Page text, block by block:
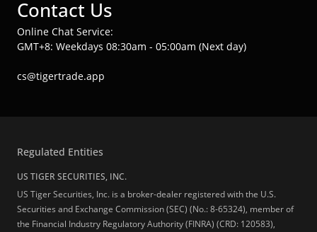
Contact Us
Online Chat Service:
GMT+8: Weekdays 08:30am - 05:00am (Next day)
cs@tigertrade.app
Regulated Entities
US TIGER SECURITIES, INC.
US Tiger Securities, Inc. is a broker-dealer registered with the U.S.
Securities and Exchange Commission (SEC) (No.: 8-65324), member of
the Financial Industry Regulatory Authority (FINRA) (CRD: 120583),